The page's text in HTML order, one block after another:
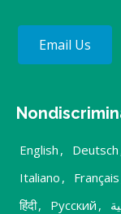
Email Us
English , Deutsch
Italiano , Français
हिंदी, Русский ,